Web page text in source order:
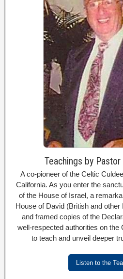
Teachings by
A co-pioneer of the Celtic
California. As you enter the
of the House of Israel, a
House of David (British and
and framed copies of the
well-respected authorities on the
to teach and unveil deeper
Listen to the